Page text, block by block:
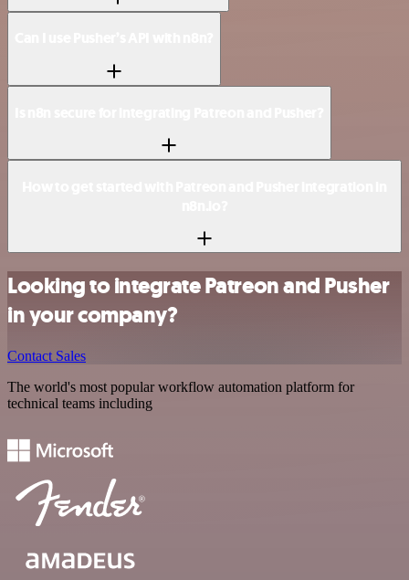
Looking to integrate Patreon and Pusher
in your company?
Contact Sales
The world's most popular workflow automation platform for
technical teams including